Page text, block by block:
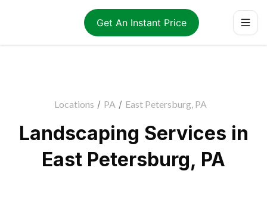
Get An Instant Price
Locations / PA / East Petersburg, PA
Landscaping Services in
East Petersburg, PA